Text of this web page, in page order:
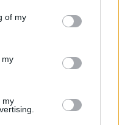
of my
my
my